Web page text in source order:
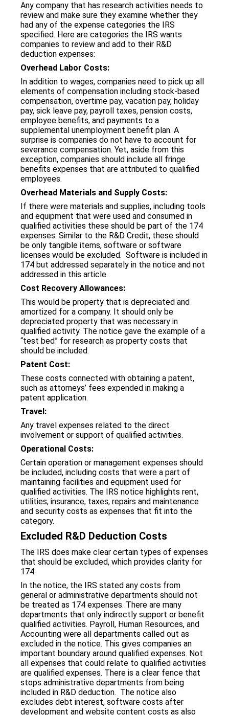
Any company that has research activities needs to
review and make sure they examine whether they
had any of the expense categories the IRS
specified. Here are categories the IRS wants
companies to review and add to their R&D
deduction expenses:
Overhead Labor Costs:
In addition to wages, companies need to pick up all
elements of compensation including stock-based
compensation, overtime pay, vacation pay, holiday
pay, sick leave pay, payroll taxes, pension costs,
employee benefits, and payments to a
supplemental unemployment benefit plan. A
surprise is companies do not have to account for
severance compensation. Yet, aside from this
exception, companies should include all fringe
benefits expenses that are attributed to qualified
employees.
Overhead Materials and Supply Costs:
If there were materials and supplies, including tools
and equipment that were used and consumed in
qualified activities these should be part of the 174
expenses. Similar to the R&D Credit, these should
be only tangible items, software or software
licenses would be excluded. Software is included in
174 but addressed separately in the notice and not
addressed in this article.
Cost Recovery Allowances:
This would be property that is depreciated and
amortized for a company. It should only be
depreciated property that was necessary in
qualified activity. The notice gave the example of a
“test bed” for research as property costs that
should be included.
Patent Cost:
These costs connected with obtaining a patent,
such as attorneys’ fees expended in making a
patent application.
Travel:
Any travel expenses related to the direct
involvement or support of qualified activities.
Operational Costs:
Certain operation or management expenses should
be included, including costs that were a part of
maintaining facilities and equipment used for
qualified activities. The IRS notice highlights rent,
utilities, insurance, taxes, repairs and maintenance
and security costs as expenses that fit into the
category.
Excluded R&D Deduction Costs
The IRS does make clear certain types of expenses
that should be excluded, which provides clarity for
174.
In the notice, the IRS stated any costs from
general or administrative departments should not
be treated as 174 expenses. There are many
departments that only indirectly support or benefit
qualified activities. Payroll, Human Resources, and
Accounting were all departments called out as
excluded in the notice. This gives companies an
important boundary around qualified expenses. Not
all expenses that could relate to qualified activities
are qualified expenses. There is a clear fence that
stops administrative departments from being
included in R&D deduction. The notice also
excludes debt interest, software costs after
development and website content costs as also